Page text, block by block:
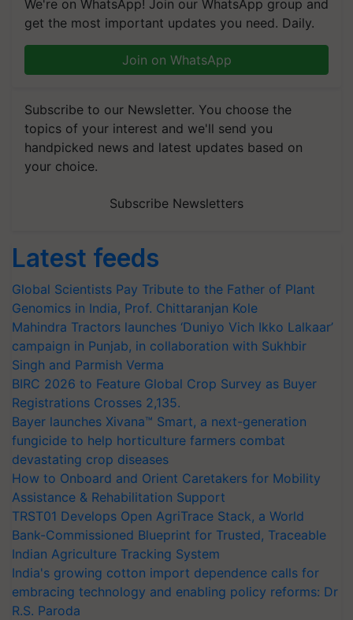
We're on WhatsApp! Join our WhatsApp group and
get the most important updates you need. Daily.
Join on WhatsApp
Subscribe to our Newsletter. You choose the
topics of your interest and we'll send you
handpicked news and latest updates based on
your choice.
Subscribe Newsletters
Latest feeds
Global Scientists Pay Tribute to the Father of Plant
Genomics in India, Prof. Chittaranjan Kole
Mahindra Tractors launches ‘Duniyo Vich Ikko Lalkaar’
campaign in Punjab, in collaboration with Sukhbir
Singh and Parmish Verma
BIRC 2026 to Feature Global Crop Survey as Buyer
Registrations Crosses 2,135.
Bayer launches Xivana™ Smart, a next-generation
fungicide to help horticulture farmers combat
devastating crop diseases
How to Onboard and Orient Caretakers for Mobility
Assistance & Rehabilitation Support
TRST01 Develops Open AgriTrace Stack, a World
Bank-Commissioned Blueprint for Trusted, Traceable
Indian Agriculture Tracking System
India's growing cotton import dependence calls for
embracing technology and enabling policy reforms: Dr
R.S. Paroda